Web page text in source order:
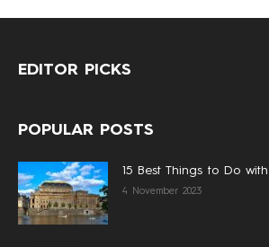
EDITOR PICKS
POPULAR POSTS
15 Best Things to Do
4 November 2023